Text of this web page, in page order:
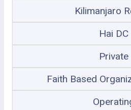
Kilimanjaro
Hai DC
Private
Faith Based